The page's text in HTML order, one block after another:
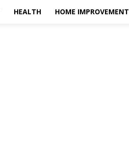
HEALTH HOME IMPROVEMENT